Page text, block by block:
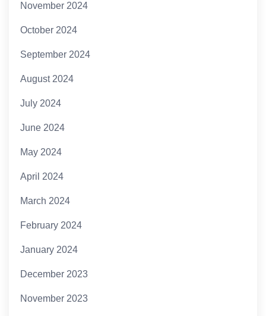
November 2024
October 2024
September 2024
August 2024
July 2024
June 2024
May 2024
April 2024
March 2024
February 2024
January 2024
December 2023
November 2023